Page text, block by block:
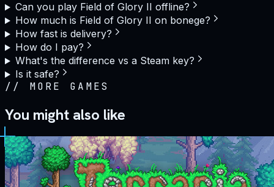
Can you play Field of Glory II offline?
How much is Field of Glory II on bonege?
How fast is delivery?
How do I pay?
What's the difference vs a Steam key?
Is it safe?
// MORE GAMES
You might also like